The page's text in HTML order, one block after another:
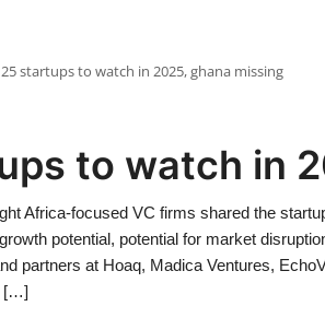
25 startups to watch in 2025, ghana missing
to watch in
Africa-focused VC firms shared the
potential, potential for market
partners at Hoaq, Madica Ventures,
[…]